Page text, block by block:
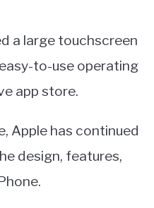
a large touchscreen
to-use operating
app store.
Apple has continued
design, features,